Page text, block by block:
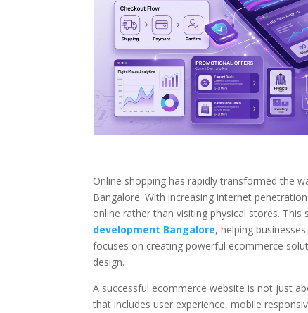
Online shopping has rapidly transformed the
Bangalore. With increasing internet
online rather than visiting physical stores.
development Bangalore, helping
focuses on creating powerful ecommerce
design.
A successful ecommerce website is not just
that includes user experience, mobile